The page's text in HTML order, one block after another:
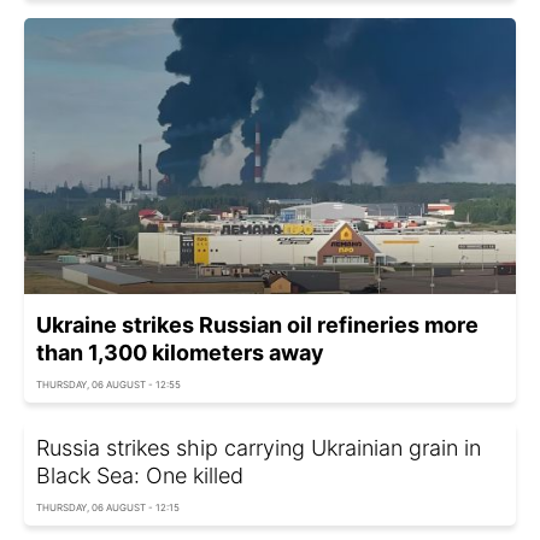
Ukraine strikes Russian oil refineries more
than 1,300 kilometers away
THURSDAY, 06 AUGUST - 12:55
Russia strikes ship carrying Ukrainian grain in
Black Sea: One killed
THURSDAY, 06 AUGUST - 12:15